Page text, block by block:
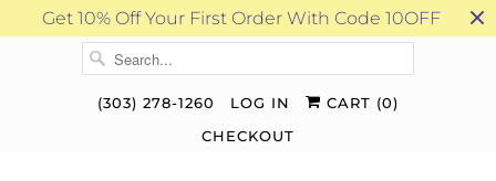
Get 10% Off Your First Order With Code 10OFF
(303) 278-1260 LOG IN CART (0)
CHECKOUT